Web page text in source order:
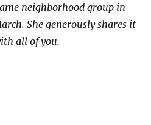
neighborhood group in
She generously shares it
all of you.